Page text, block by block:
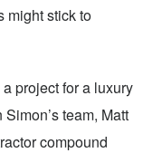
might stick to
project for a luxury
team, Matt
compound